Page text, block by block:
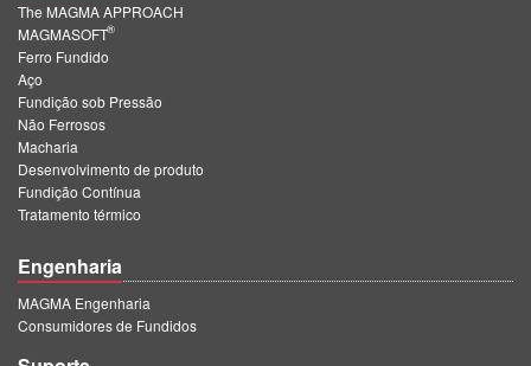
The MAGMA APPROACH
MAGMASOFT
®
Ferro Fundido
Aço
Fundição sob Pressão
Não Ferrosos
Macharia
Desenvolvimento de produto
Fundição Contínua
Tratamento térmico
Engenharia
MAGMA Engenharia
Consumidores de Fundidos